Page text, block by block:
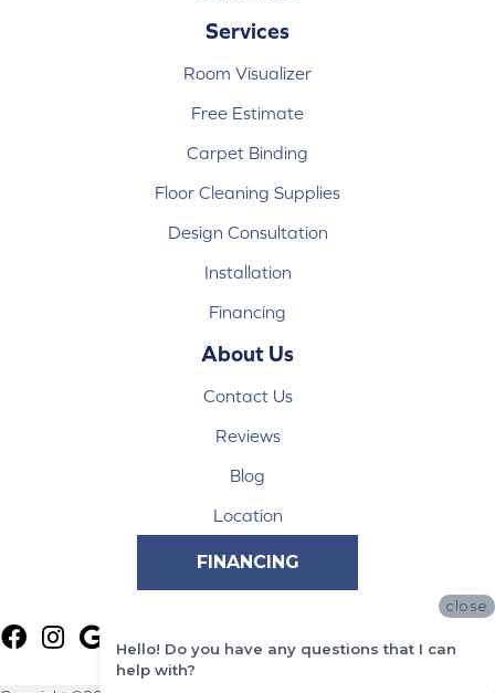
Services
Room Visualizer
Free Estimate
Carpet Binding
Floor Cleaning Supplies
Design Consultation
Installation
Financing
About Us
Contact Us
Reviews
Blog
Location
FINANCING
close
Hello! Do you have any questions that I can
help with?